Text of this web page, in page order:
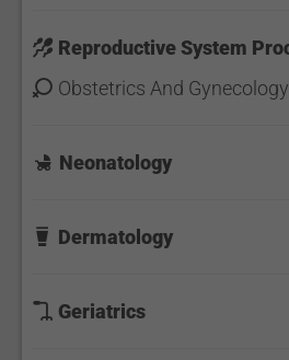
Reproductive System
Obstetrics And Gynecology
Neonatology
Dermatology
Geriatrics